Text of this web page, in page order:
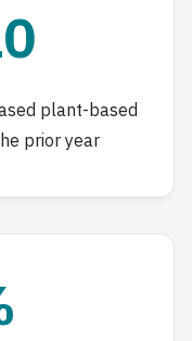
plant-based
prior year